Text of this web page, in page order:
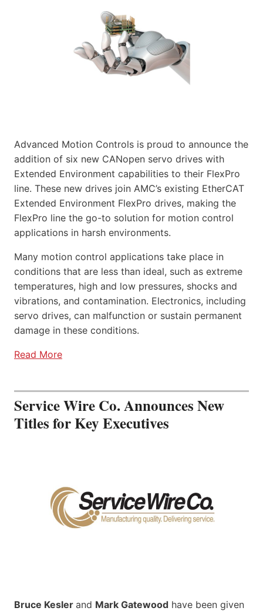
Advanced Motion Controls is proud to announce the
addition of six new CANopen servo drives with
Extended Environment capabilities to their FlexPro
line. These new drives join AMC’s existing EtherCAT
Extended Environment FlexPro drives, making the
FlexPro line the go-to solution for motion control
applications in harsh environments.
Many motion control applications take place in
conditions that are less than ideal, such as extreme
temperatures, high and low pressures, shocks and
vibrations, and contamination. Electronics, including
servo drives, can malfunction or sustain permanent
damage in these conditions.
Read More
Service Wire Co. Announces New
Titles for Key Executives
Bruce Kesler and Mark Gatewood have been given